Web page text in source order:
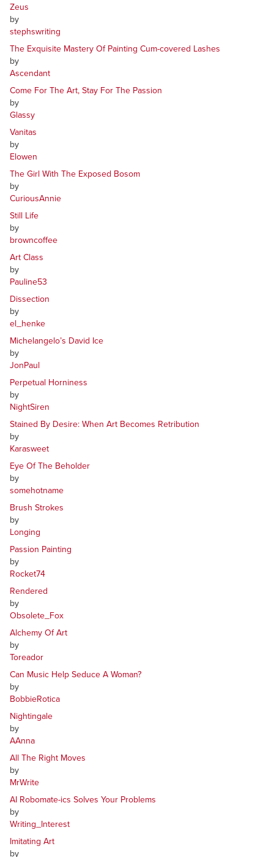
Zeus
by
stephswriting
The Exquisite Mastery Of Painting Cum-covered Lashes
by
Ascendant
Come For The Art, Stay For The Passion
by
Glassy
Vanitas
by
Elowen
The Girl With The Exposed Bosom
by
CuriousAnnie
Still Life
by
browncoffee
Art Class
by
Pauline53
Dissection
by
el_henke
Michelangelo’s David Ice
by
JonPaul
Perpetual Horniness
by
NightSiren
Stained By Desire: When Art Becomes Retribution
by
Karasweet
Eye Of The Beholder
by
somehotname
Brush Strokes
by
Longing
Passion Painting
by
Rocket74
Rendered
by
Obsolete_Fox
Alchemy Of Art
by
Toreador
Can Music Help Seduce A Woman?
by
BobbieRotica
Nightingale
by
AAnna
All The Right Moves
by
MrWrite
AI Robomate-ics Solves Your Problems
by
Writing_Interest
Imitating Art
by